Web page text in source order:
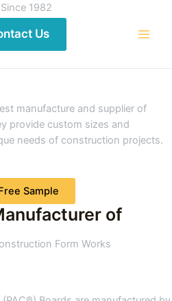
Us
Since 1982
manufacture and supplier of
provide custom sizes and
needs of construction projects.
Sample
of
Form Works